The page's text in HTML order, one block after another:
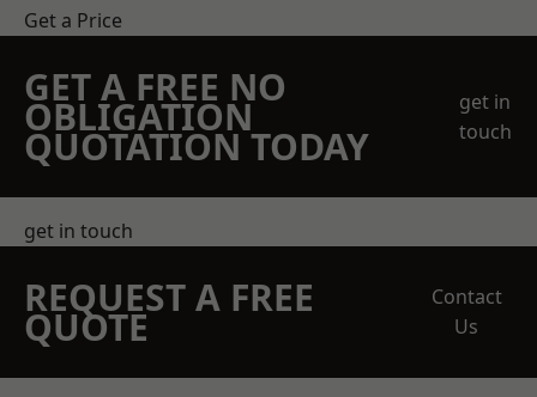
Get a Price
GET A FREE NO
OBLIGATION
QUOTATION TODAY
get in
touch
get in touch
REQUEST A FREE
QUOTE
Contact
Us